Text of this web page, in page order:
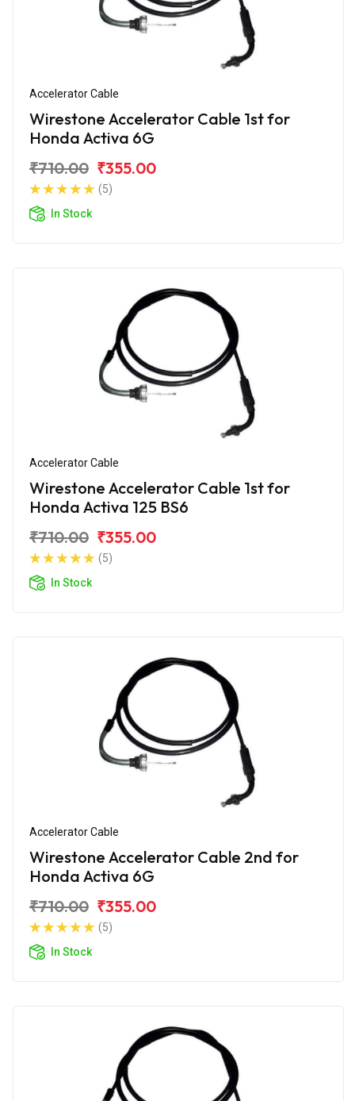
Accelerator Cable
Wirestone Accelerator Cable 1st for
Honda Activa 6G
₹710.00 ₹355.00
(5)
In Stock
Accelerator Cable
Wirestone Accelerator Cable 1st for
Honda Activa 125 BS6
₹710.00 ₹355.00
(5)
In Stock
Accelerator Cable
Wirestone Accelerator Cable 2nd for
Honda Activa 6G
₹710.00 ₹355.00
(5)
In Stock